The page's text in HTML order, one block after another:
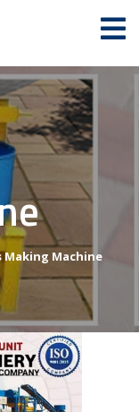
Making Machine